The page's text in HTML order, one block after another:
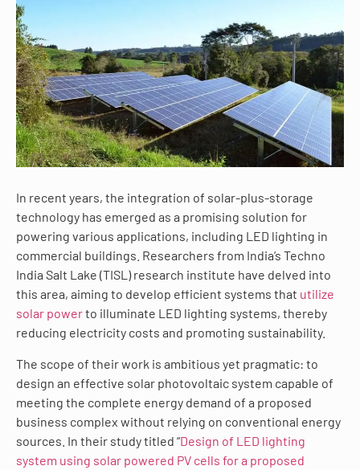
In recent years, the integration of solar-plus-storage
technology has emerged as a promising solution for
powering various applications, including LED lighting in
commercial buildings. Researchers from India’s Techno
India Salt Lake (TISL) research institute have delved into
this area, aiming to develop efficient systems that utilize
solar powerto illuminate LED lighting systems, thereby
reducing electricity costs and promoting sustainability.
The scope of their work is ambitious yet pragmatic: to
design an effective solar photovoltaic system capable of
meeting the complete energy demand of a proposed
business complex without relying on conventional energy
sources. In their study titled “Design of LED lighting
system using solar powered PV cells for a proposed